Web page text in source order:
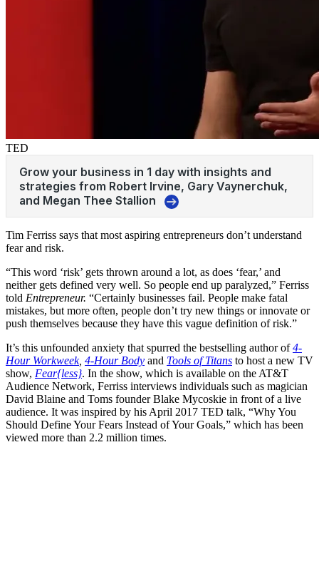
TED
Tim Ferriss says that most aspiring entrepreneurs don’t understand
fear and risk.
“This word ‘risk’ gets thrown around a lot, as does ‘fear,’ and
neither gets defined very well. So people end up paralyzed,” Ferriss
told Entrepreneur. “Certainly businesses fail. People make fatal
mistakes, but more often, people don’t try new things or innovate or
push themselves because they have this vague definition of risk.”
It’s this unfounded anxiety that spurred the bestselling author of4-
Hour Workweek, 4-Hour Body and Tools of Titans to host a new TV
show, Fear{less}. In the show, which is available on the AT&T
Audience Network, Ferriss interviews individuals such as magician
David Blaine and Toms founder Blake Mycoskie in front of a live
audience. It was inspired by his April 2017 TED talk, “Why You
Should Define Your Fears Instead of Your Goals,” which has been
viewed more than 2.2 million times.